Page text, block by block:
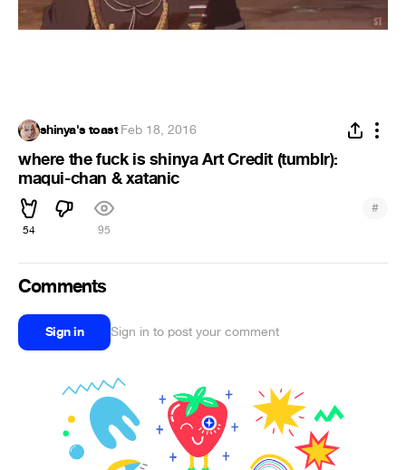
shinya's toast·Feb 18, 2016
where the fuck is shinya Art Credit (tumblr):
maqui-chan & xatanic
54 95
#
Comments
Sign in Sign in to post your comment